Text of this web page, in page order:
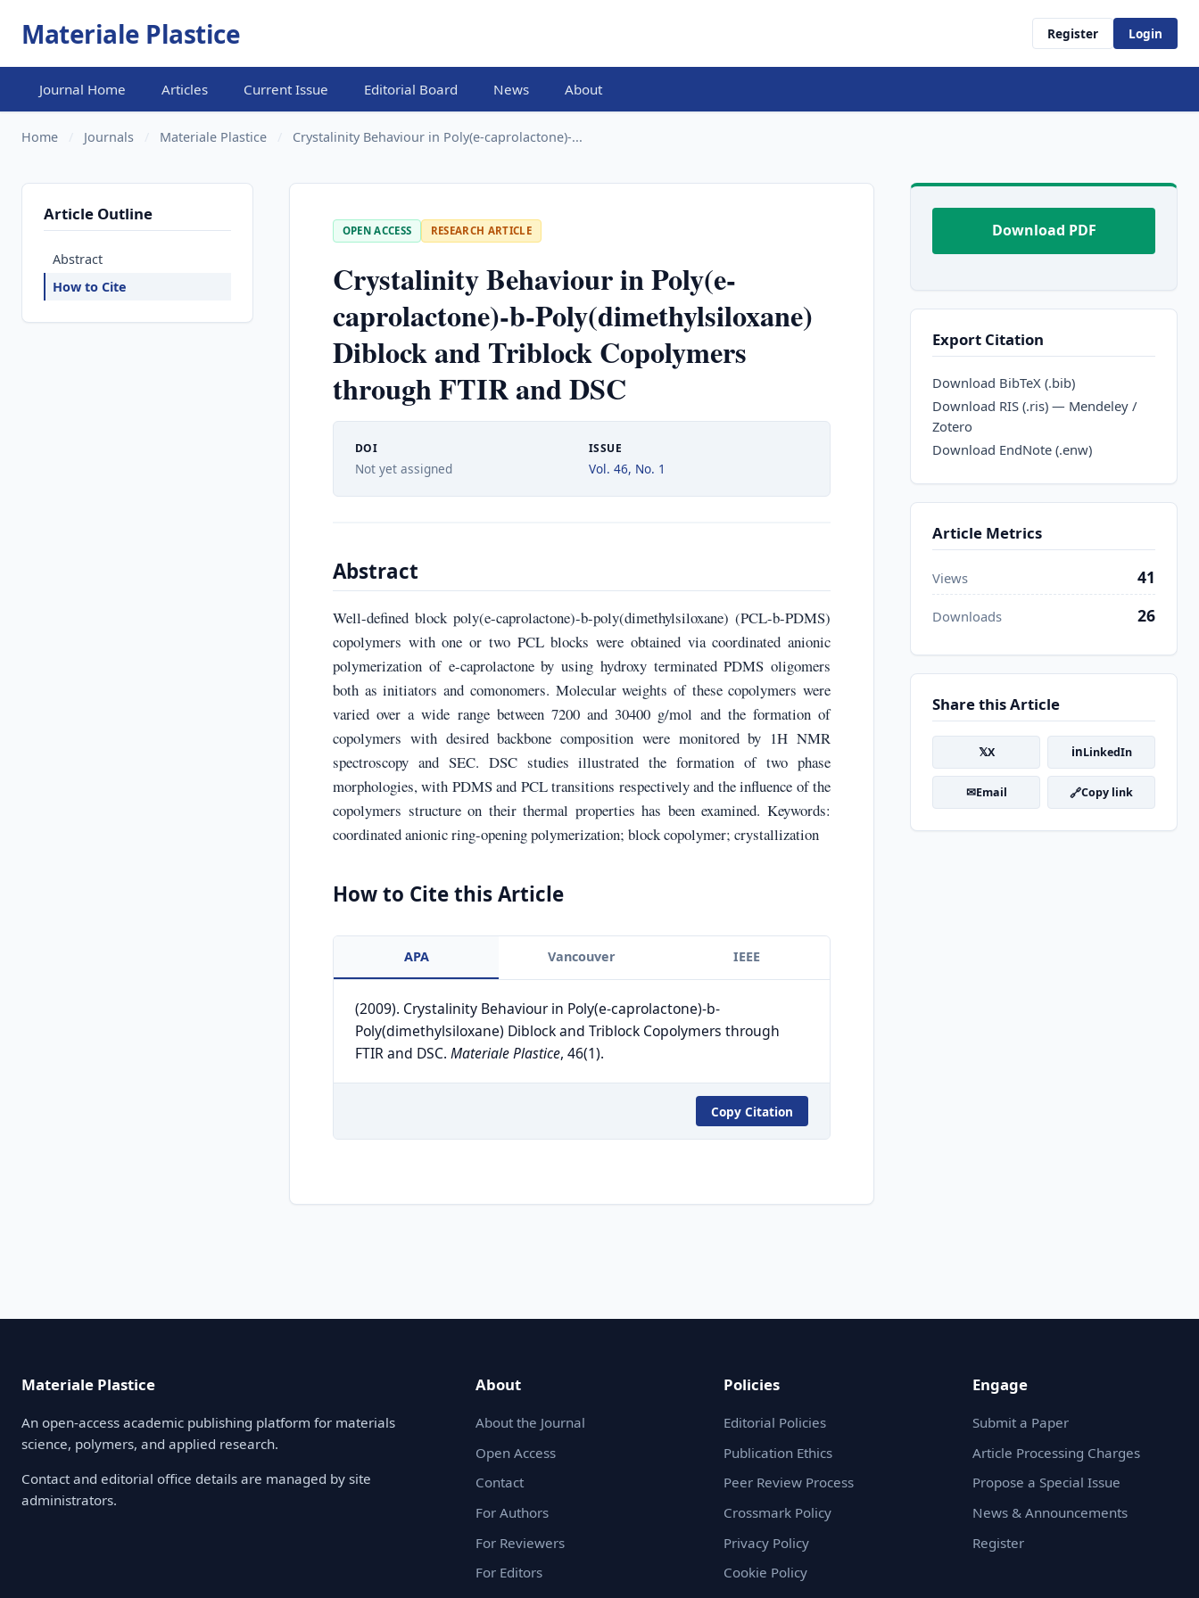
Materiale Plastice Register Login
Journal Home Articles Current Issue Editorial Board News About
Home Journals Materiale Plastice Crystalinity Behaviour in Poly(e-caprolactone)-...
Article Outline
Abstract
How to Cite
OPEN ACCESS RESEARCH ARTICLE
Crystalinity Behaviour in Poly(e-
caprolactone)-b-Poly(dimethylsiloxane)
Diblock and Triblock Copolymers
through FTIR and DSC
DOI
Not yet assigned
ISSUE
Vol. 46, No. 1
Abstract
Well-defined block poly(e-caprolactone)-b-poly(dimethylsiloxane) (PCL-b-PDMS)
copolymers with one or two PCL blocks were obtained via coordinated anionic
polymerization of e-caprolactone by using hydroxy terminated PDMS oligomers
both as initiators and comonomers. Molecular weights of these copolymers were
varied over a wide range between 7200 and 30400 g/mol and the formation of
copolymers with desired backbone composition were monitored by 1H NMR
spectroscopy and SEC. DSC studies illustrated the formation of two phase
morphologies, with PDMS and PCL transitions respectively and the influence of the
copolymers structure on their thermal properties has been examined. Keywords:
coordinated anionic ring-opening polymerization; block copolymer; crystallization
How to Cite this Article
APA Vancouver IEEE
(2009). Crystalinity Behaviour in Poly(e-caprolactone)-b-
Poly(dimethylsiloxane) Diblock and Triblock Copolymers through
FTIR and DSC. Materiale Plastice, 46(1).
Copy Citation
Download PDF
Export Citation
Download BibTeX (.bib)
Download RIS (.ris) — Mendeley /
Zotero
Download EndNote (.enw)
Article Metrics
Views 41
Downloads 26
Share this Article
𝕏X inLinkedIn
✉Email 🔗Copy link
Materiale Plastice
An open-access academic publishing platform for materials
science, polymers, and applied research.
Contact and editorial office details are managed by site
administrators.
About
About the Journal
Open Access
Contact
For Authors
For Reviewers
For Editors
Policies
Editorial Policies
Publication Ethics
Peer Review Process
Crossmark Policy
Privacy Policy
Cookie Policy
Engage
Submit a Paper
Article Processing Charges
Propose a Special Issue
News & Announcements
Register